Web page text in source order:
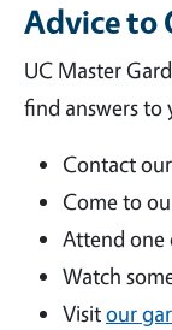
Advice to
UC Master
find answers to
Contact our
Come to
Attend one
Watch
Visitour